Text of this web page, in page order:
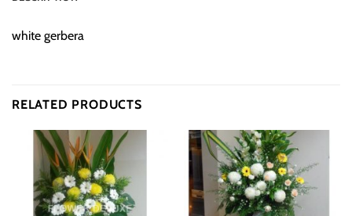
white gerbera
RELATED PRODUCTS